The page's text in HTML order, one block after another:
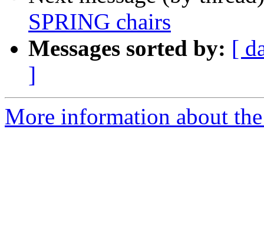
SPRING chairs
Messages sorted by: [
]
More information about